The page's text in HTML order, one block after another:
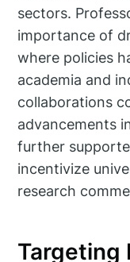
sectors.
importance of
where policies
academia and
collaborations
advancements
further
incentivize
research
Targeting